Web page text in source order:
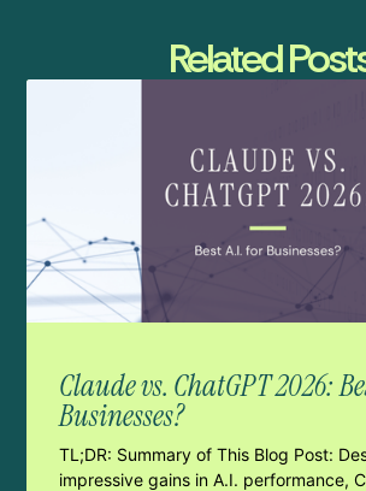
Related
Claude vs. ChatGPT 2026:
Businesses?
TL;DR: Summary of This Blog Post:
impressive gains in A.I. performance,